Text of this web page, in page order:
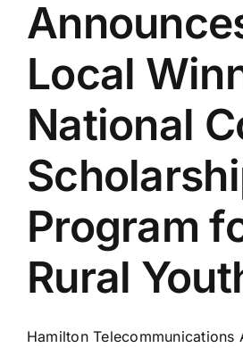
Local
National
Program
Rural
Hamilton Telecommunications